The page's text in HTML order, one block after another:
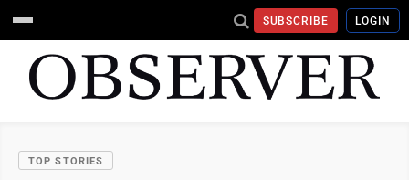
SUBSCRIBE LOGIN
TOP STORIES